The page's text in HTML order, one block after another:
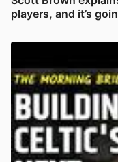
players, and it’s